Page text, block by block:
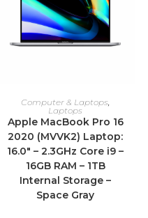
ADD TO CART
Computer & Laptops,
Laptops
Apple MacBook Pro 16
2020 (MVVK2) Laptop:
16.0″ – 2.3GHz Core i9 –
16GB RAM – 1TB
Internal Storage –
Space Gray